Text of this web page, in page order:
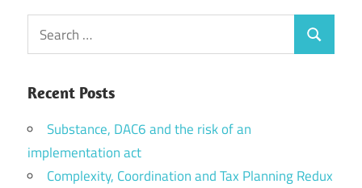
Search
for:
Search
Recent Posts
Substance, DAC6 and the risk of an
implementation act
Complexity, Coordination and Tax Planning Redux